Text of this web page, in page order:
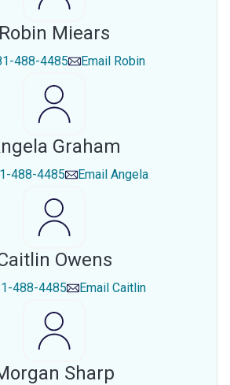
Robin Miears
488-4485 Email Robin
Graham
488-4485 Email Angela
Owens
488-4485 Email Caitlin
Sharp